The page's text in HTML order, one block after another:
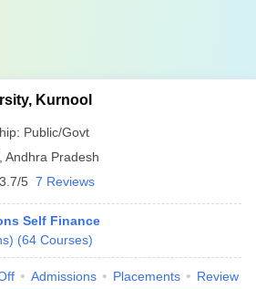
Kurnool
Public/Govt
Andhra Pradesh
3.7/5 7 Reviews
Self Finance
(64 Courses)
Admissions Placements Review